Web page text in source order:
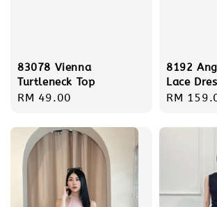
83078 Vienna
Turtleneck Top
Regular
RM 49.00
8192
Lace
Regular
RM